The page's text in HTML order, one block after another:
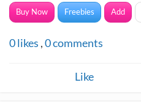
Buy Now Freebies Add
0likes ,0comments
Like